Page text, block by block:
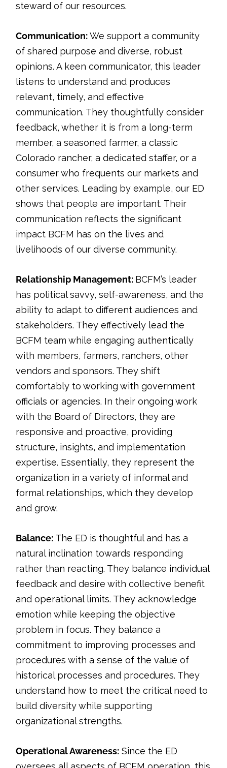
steward of our resources.
Communication:We support a community
of shared purpose and diverse, robust
opinions. A keen communicator, this leader
listens to understand and produces
relevant, timely, and effective
communication. They thoughtfully consider
feedback, whether it is from a long-term
member, a seasoned farmer, a classic
Colorado rancher, a dedicated staffer, or a
consumer who frequents our markets and
other services. Leading by example, our ED
shows that people are important. Their
communication reflects the significant
impact BCFM has on the lives and
livelihoods of our diverse community.
Relationship Management: BCFM’s leader
has political savvy, self-awareness, and the
ability to adapt to different audiences and
stakeholders. They effectively lead the
BCFM team while engaging authentically
with members, farmers, ranchers, other
vendors and sponsors. They shift
comfortably to working with government
officials or agencies. In their ongoing work
with the Board of Directors, they are
responsive and proactive, providing
structure, insights, and implementation
expertise. Essentially, they represent the
organization in a variety of informal and
formal relationships, which they develop
and grow.
Balance: The ED is thoughtful and has a
natural inclination towards responding
rather than reacting. They balance individual
feedback and desire with collective benefit
and operational limits. They acknowledge
emotion while keeping the objective
problem in focus. They balance a
commitment to improving processes and
procedures with a sense of the value of
historical processes and procedures. They
understand how to meet the critical need to
build diversity while supporting
organizational strengths.
Operational Awareness: Since the ED